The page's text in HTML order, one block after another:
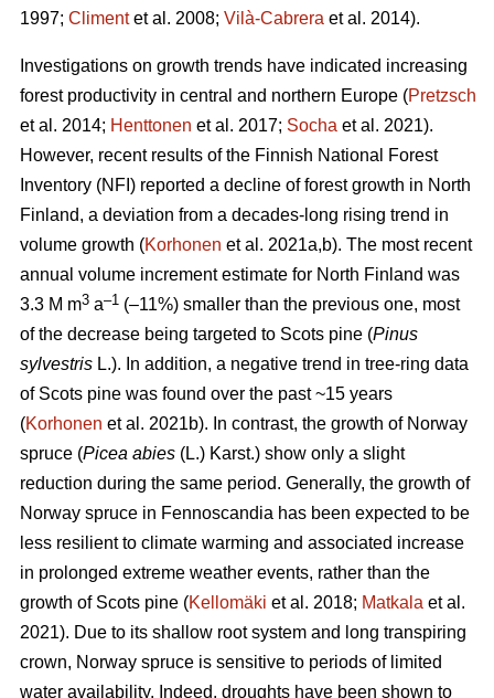
1997; Climentet al. 2008; Vilà-Cabrera et al. 2014).
Investigations on growth trends have indicated increasing
forest productivity in central and northern Europe (Pretzsch
et al. 2014; Henttonen et al. 2017; Socha et al. 2021).
However, recent results of the Finnish National Forest
Inventory (NFI) reported a decline of forest growth in North
Finland, a deviation from a decades-long rising trend in
volume growth (Korhonen et al. 2021a,b). The most recent
annual volume increment estimate for North Finland was
3.3 M m3 a–1 (–11%) smaller than the previous one, most
of the decrease being targeted to Scots pine (Pinus
sylvestris L.). In addition, a negative trend in tree-ring data
of Scots pine was found over the past ~15 years
(Korhonen et al. 2021b). In contrast, the growth of Norway
spruce (Picea abies (L.) Karst.) show only a slight
reduction during the same period. Generally, the growth of
Norway spruce in Fennoscandia has been expected to be
less resilient to climate warming and associated increase
in prolonged extreme weather events, rather than the
growth of Scots pine (Kellomäki et al. 2018; Matkala et al.
2021). Due to its shallow root system and long transpiring
crown, Norway spruce is sensitive to periods of limited
water availability. Indeed, droughts have been shown to